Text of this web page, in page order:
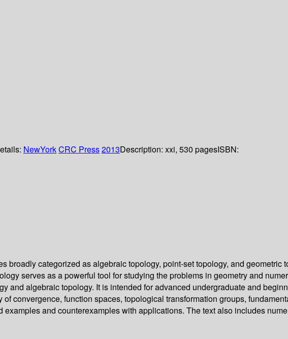
NewYorkCRC Press2013Description: xxi, 530 pagesISBN:
broadly categorized as algebraic topology, point-set topology, and
serves as a powerful tool for studying the problems in geometry and
and algebraic topology. It is intended for advanced undergraduate and
convergence, function spaces, topological transformation groups,
and counterexamples with applications. The text also includes